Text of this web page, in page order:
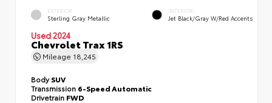
EXTERIOR
Sterling Gray Metallic
INTERIOR
Jet Black/Gray W/Red Accents
Used 2024
Chevrolet Trax 1RS
Mileage 18,245
BodySUV
Transmission 6-Speed Automatic
Drivetrain FWD